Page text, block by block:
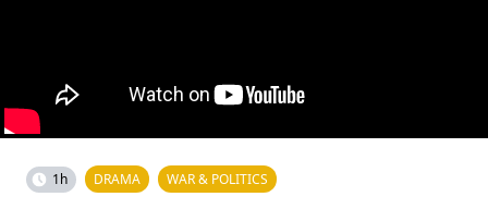
1h DRAMA WAR & POLITICS